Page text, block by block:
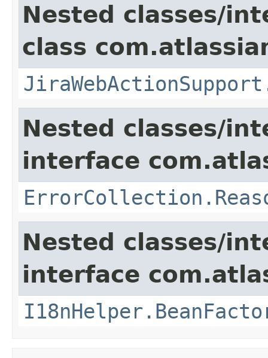
Nested classes/
class
Nested classes/
interface
Nested classes/
interface